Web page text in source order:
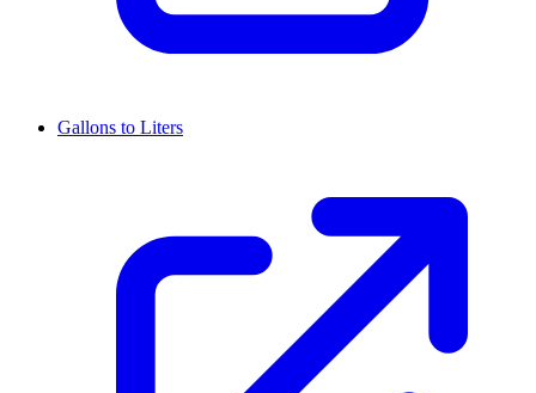
Gallons to Liters